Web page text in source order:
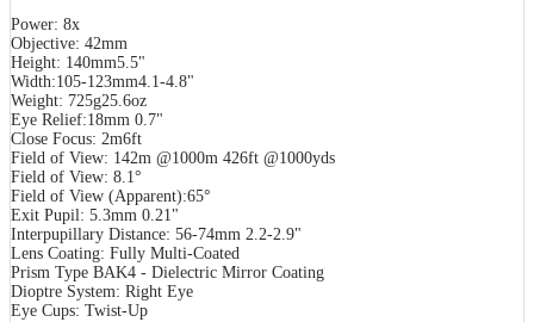
Power: 8x
Objective: 42mm
Height: 140mm5.5"
Width:105-123mm4.1-4.8"
Weight: 725g25.6oz
Eye Relief:18mm 0.7"
Close Focus: 2m6ft
Field of View: 142m @1000m 426ft @1000yds
Field of View: 8.1°
Field of View (Apparent):65°
Exit Pupil: 5.3mm 0.21"
Interpupillary Distance: 56-74mm 2.2-2.9"
Lens Coating: Fully Multi-Coated
Prism Type BAK4 - Dielectric Mirror Coating
Dioptre System: Right Eye
Eye Cups: Twist-Up